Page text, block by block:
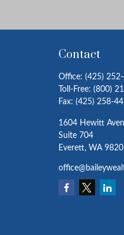
Contact
Office: (425)
Toll-Free: (800)
Fax: (425) 258-
1604 Hewitt
Suite 704
Everett, WA